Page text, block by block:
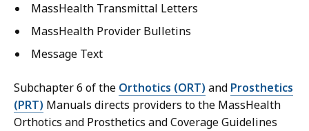
MassHealth Transmittal Letters
MassHealth Provider Bulletins
Message Text
Subchapter 6 of the Orthotics (ORT) and Prosthetics
(PRT) Manuals directs providers to the MassHealth
Orthotics and Prosthetics and Coverage Guidelines